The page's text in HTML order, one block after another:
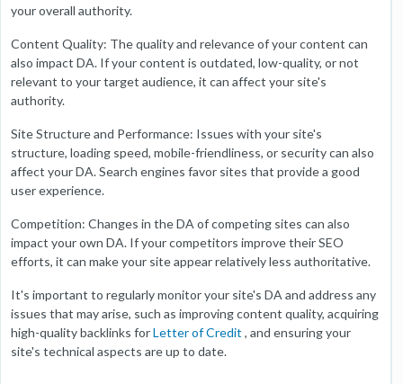
your overall authority.
Content Quality: The quality and relevance of your content can
also impact DA. If your content is outdated, low-quality, or not
relevant to your target audience, it can affect your site's
authority.
Site Structure and Performance: Issues with your site's
structure, loading speed, mobile-friendliness, or security can also
affect your DA. Search engines favor sites that provide a good
user experience.
Competition: Changes in the DA of competing sites can also
impact your own DA. If your competitors improve their SEO
efforts, it can make your site appear relatively less authoritative.
It's important to regularly monitor your site's DA and address any
issues that may arise, such as improving content quality, acquiring
high-quality backlinks forLetter of Credit , and ensuring your
site's technical aspects are up to date.